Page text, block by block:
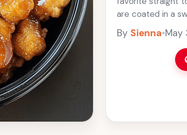
are coated in a
simply irresistible.
By Sienna•May